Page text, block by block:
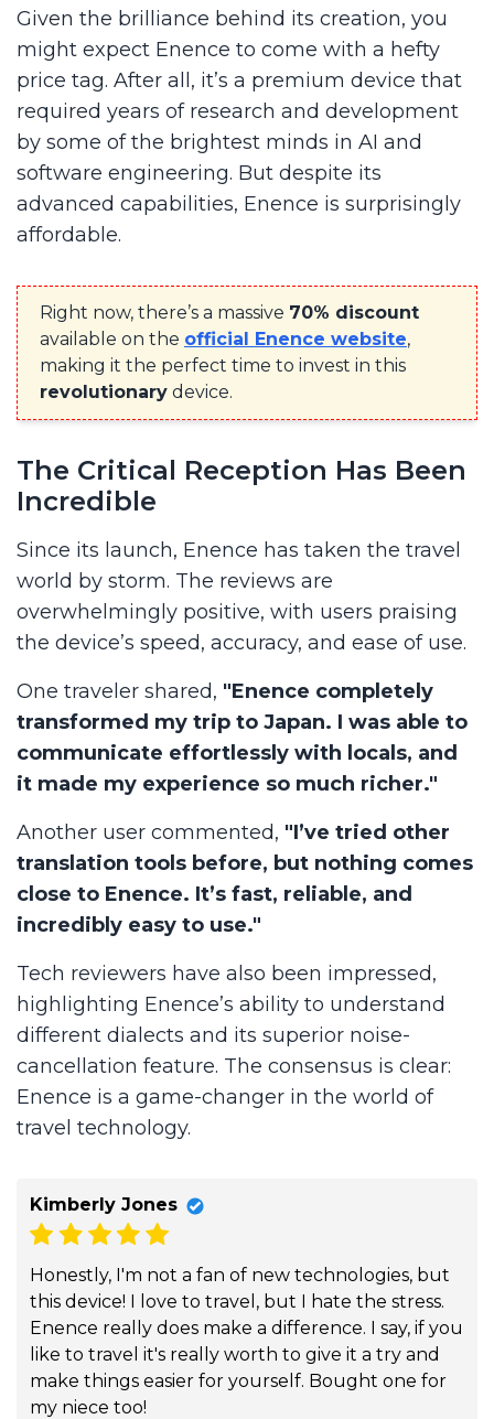
Given the brilliance behind its creation, you
might expect Enence to come with a hefty
price tag. After all, it’s a premium device that
required years of research and development
by some of the brightest minds in AI and
software engineering. But despite its
advanced capabilities, Enence is surprisingly
affordable.
Right now, there’s a massive 70% discount
available on the official Enence website,
making it the perfect time to invest in this
revolutionary device.
The Critical Reception Has Been
Incredible
Since its launch, Enence has taken the travel
world by storm. The reviews are
overwhelmingly positive, with users praising
the device’s speed, accuracy, and ease of use.
One traveler shared, "Enence completely
transformed my trip to Japan. I was able to
communicate effortlessly with locals, and
it made my experience so much richer."
Another user commented, "I’ve tried other
translation tools before, but nothing comes
close to Enence. It’s fast, reliable, and
incredibly easy to use."
Tech reviewers have also been impressed,
highlighting Enence’s ability to understand
different dialects and its superior noise-
cancellation feature. The consensus is clear:
Enence is a game-changer in the world of
travel technology.
Kimberly Jones
Honestly, I'm not a fan of new technologies, but
this device! I love to travel, but I hate the stress.
Enence really does make a difference. I say, if you
like to travel it's really worth to give it a try and
make things easier for yourself. Bought one for
my niece too!